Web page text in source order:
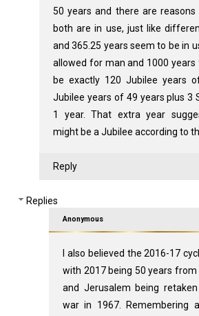
50 years and there are
both are in use, just like
and 365.25 years seem to be in
allowed for man and 1000
be exactly 120 Jubilee years
Jubilee years of 49 years plus 3
1 year. That extra year
might be a Jubilee according to
Reply
Replies
Anonymous
I also believed the 2016-17
with 2017 being 50 years
and Jerusalem being
war in 1967. Remembering